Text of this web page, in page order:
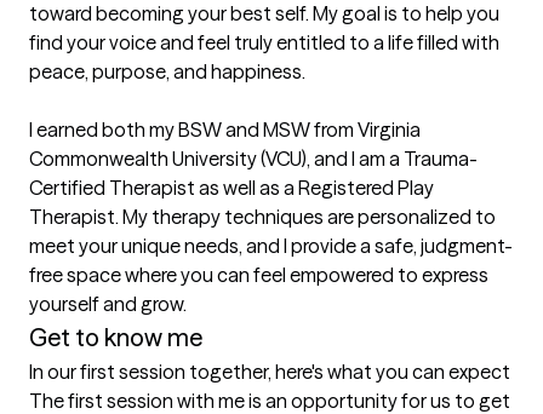
toward becoming your best self. My goal is to help you
find your voice and feel truly entitled to a life filled with
peace, purpose, and happiness.
I earned both my BSW and MSW from Virginia
Commonwealth University (VCU), and I am a Trauma-
Certified Therapist as well as a Registered Play
Therapist. My therapy techniques are personalized to
meet your unique needs, and I provide a safe, judgment-
free space where you can feel empowered to express
yourself and grow.
Get to know me
In our first session together, here's what you can expect
The first session with me is an opportunity for us to get